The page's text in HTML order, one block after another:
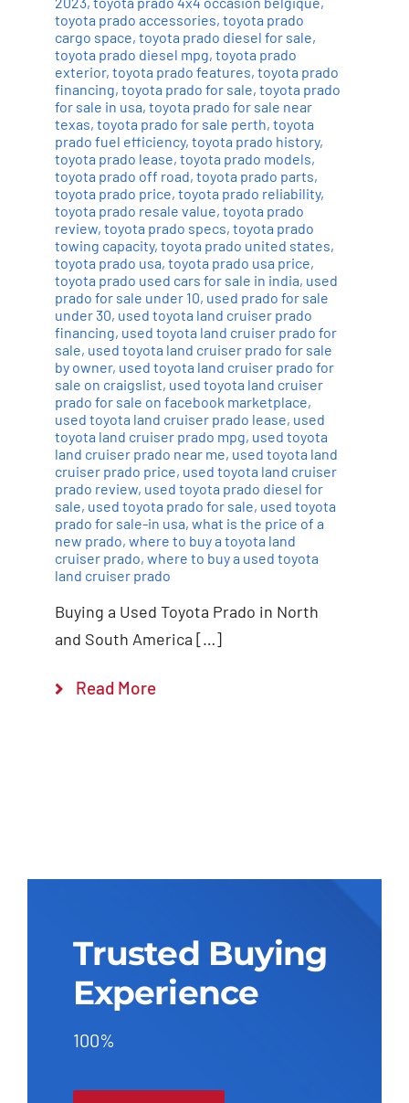
toyota prado accessories, toyota prado
cargo space, toyota prado diesel for sale,
toyota prado diesel mpg, toyota prado
exterior, toyota prado features, toyota prado
financing, toyota prado for sale, toyota prado
for sale in usa, toyota prado for sale near
texas, toyota prado for sale perth, toyota
prado fuel efficiency, toyota prado history,
toyota prado lease, toyota prado models,
toyota prado off road, toyota prado parts,
toyota prado price, toyota prado reliability,
toyota prado resale value, toyota prado
review, toyota prado specs, toyota prado
towing capacity, toyota prado united states,
toyota prado usa, toyota prado usa price,
toyota prado used cars for sale in india, used
prado for sale under 10, used prado for sale
under 30, used toyota land cruiser prado
financing, used toyota land cruiser prado for
sale, used toyota land cruiser prado for sale
by owner, used toyota land cruiser prado for
sale on craigslist, used toyota land cruiser
prado for sale on facebook marketplace,
used toyota land cruiser prado lease, used
toyota land cruiser prado mpg, used toyota
land cruiser prado near me, used toyota land
cruiser prado price, used toyota land cruiser
prado review, used toyota prado diesel for
sale, used toyota prado for sale, used toyota
prado for sale-in usa, what is the price of a
new prado, where to buy a toyota land
cruiser prado, where to buy a used toyota
land cruiser prado
Buying a Used Toyota Prado in North
and South America […]
Read More
Trusted Buying
Experience
100%